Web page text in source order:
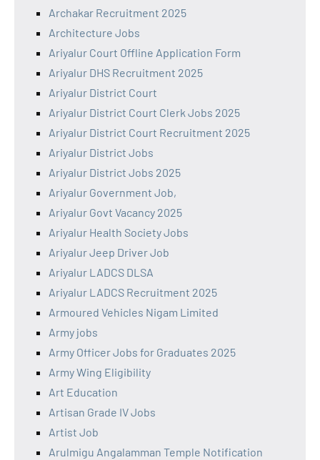
Archakar Recruitment 2025
Architecture Jobs
Ariyalur Court Offline Application Form
Ariyalur DHS Recruitment 2025
Ariyalur District Court
Ariyalur District Court Clerk Jobs 2025
Ariyalur District Court Recruitment 2025
Ariyalur District Jobs
Ariyalur District Jobs 2025
Ariyalur Government Job,
Ariyalur Govt Vacancy 2025
Ariyalur Health Society Jobs
Ariyalur Jeep Driver Job
Ariyalur LADCS DLSA
Ariyalur LADCS Recruitment 2025
Armoured Vehicles Nigam Limited
Army jobs
Army Officer Jobs for Graduates 2025
Army Wing Eligibility
Art Education
Artisan Grade IV Jobs
Artist Job
Arulmigu Angalamman Temple Notification